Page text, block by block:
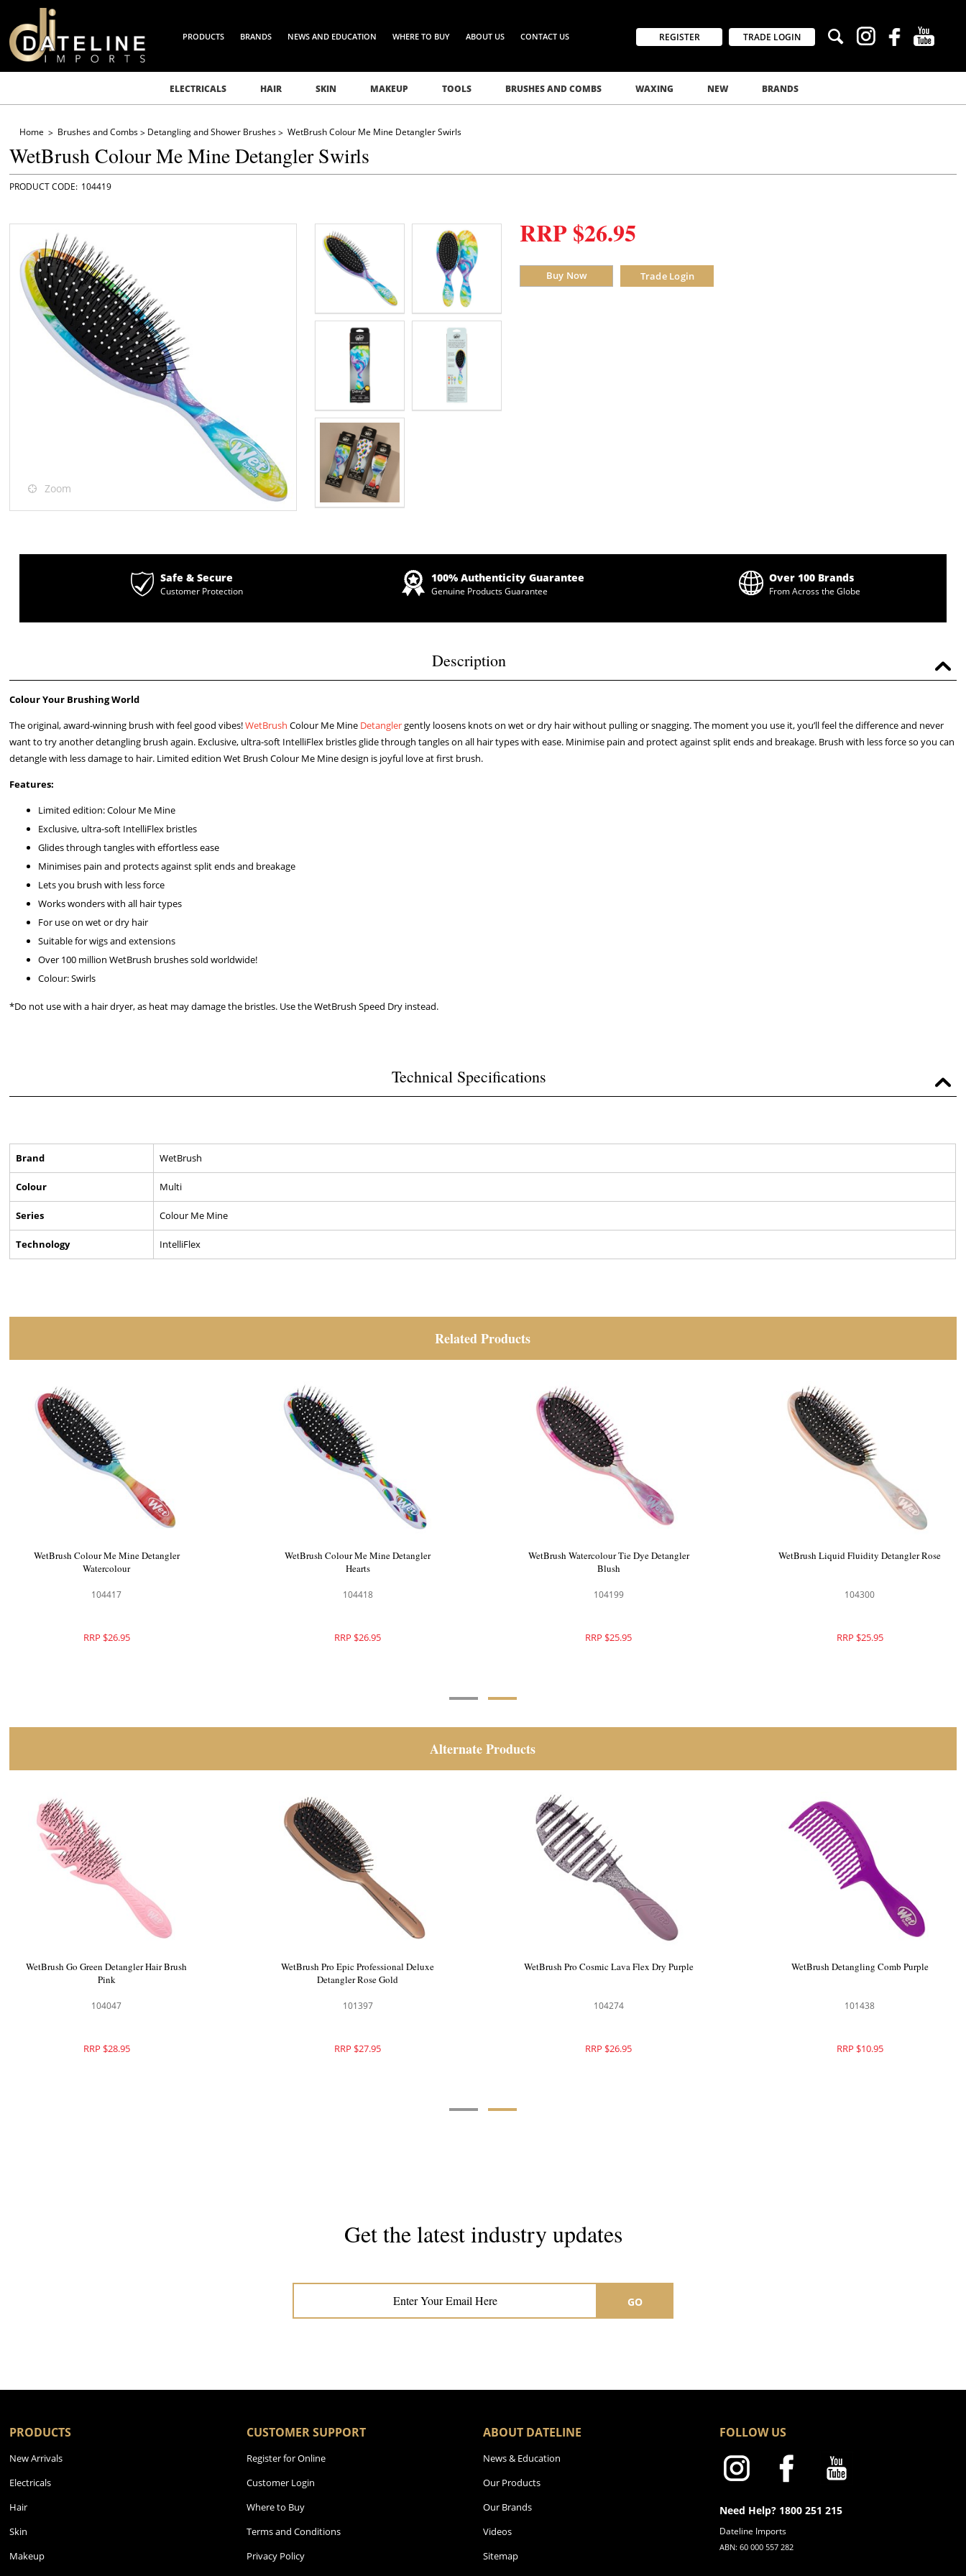
PRODUCTS BRANDS NEWS AND EDUCATION WHERE TO BUY ABOUT US CONTACT US REGISTER TRADE LOGIN
ELECTRICALS HAIR SKIN MAKEUP TOOLS BRUSHES AND COMBS WAXING NEW BRANDS
Home Brushes and Combs Detangling and Shower Brushes WetBrush Colour Me Mine Detangler Swirls
WetBrush Colour Me Mine Detangler Swirls
104419
Zoom
RRP $26.95
Buy Now Trade Login
Safe & Secure
Customer Protection
100% Authenticity Guarantee
Genuine Products Guarantee
Over 100 Brands
From Across the Globe
Description
Colour Your Brushing World
The original, award-winning brush with feel good vibes!WetBrushColour Me Mine Detanglergently loosens knots on wet or dry hair without pulling or snagging. The moment you use it, you’ll feel the difference and never
want to try another detangling brush again. Exclusive, ultra-soft IntelliFlex bristles glide through tangles on all hair types with ease. Minimise pain and protect against split ends and breakage. Brush with less force so you can
detangle with less damage to hair. Limited edition Wet Brush Colour Me Mine design is joyful love at first brush.
Features:
Limited edition: Colour Me Mine
Exclusive, ultra-soft IntelliFlex bristles
Glides through tangles with effortless ease
Minimises pain and protects against split ends and breakage
Lets you brush with less force
Works wonders with all hair types
For use on wet or dry hair
Suitable for wigs and extensions
Over 100 million WetBrush brushes sold worldwide!
Colour: Swirls
*Do not use with a hair dryer, as heat may damage the bristles. Use the WetBrush Speed Dry instead.
Technical Specifications
Brand WetBrush
Colour Multi
Series Colour Me Mine
Technology IntelliFlex
Related Products
WetBrush Electric Forest Detangler
Lavender
104368
RRP $26.95
WetBrush Colour Me Mine Detangler
Watercolour
104417
RRP $26.95
WetBrush Colour Me Mine Detangler
Hearts
104418
RRP $26.95
WetBrush Watercolour Tie Dye Detangler
104199
RRP $25.95
Alternate Products
WetBrush Pro Customisable Curl Detangler
104248
RRP $29.95
WetBrush Go Green Detangler Hair Brush
Pink
104047
RRP $28.95
WetBrush Pro Epic Professional Deluxe
101397
RRP $27.95
WetBrush Pro Cosmic Lava Flex Dry Purple
104274
RRP $26.95
Get the latest industry updates
GO
PRODUCTS
New Arrivals
Electricals
Hair
Skin
Makeup
CUSTOMER SUPPORT
Register for Online
Customer Login
Where to Buy
Terms and Conditions
Privacy Policy
ABOUT DATELINE
News & Education
Our Products
Our Brands
Videos
Sitemap
FOLLOW US
Need Help? 1800 251 215
Dateline Imports
ABN: 60 000 557 282